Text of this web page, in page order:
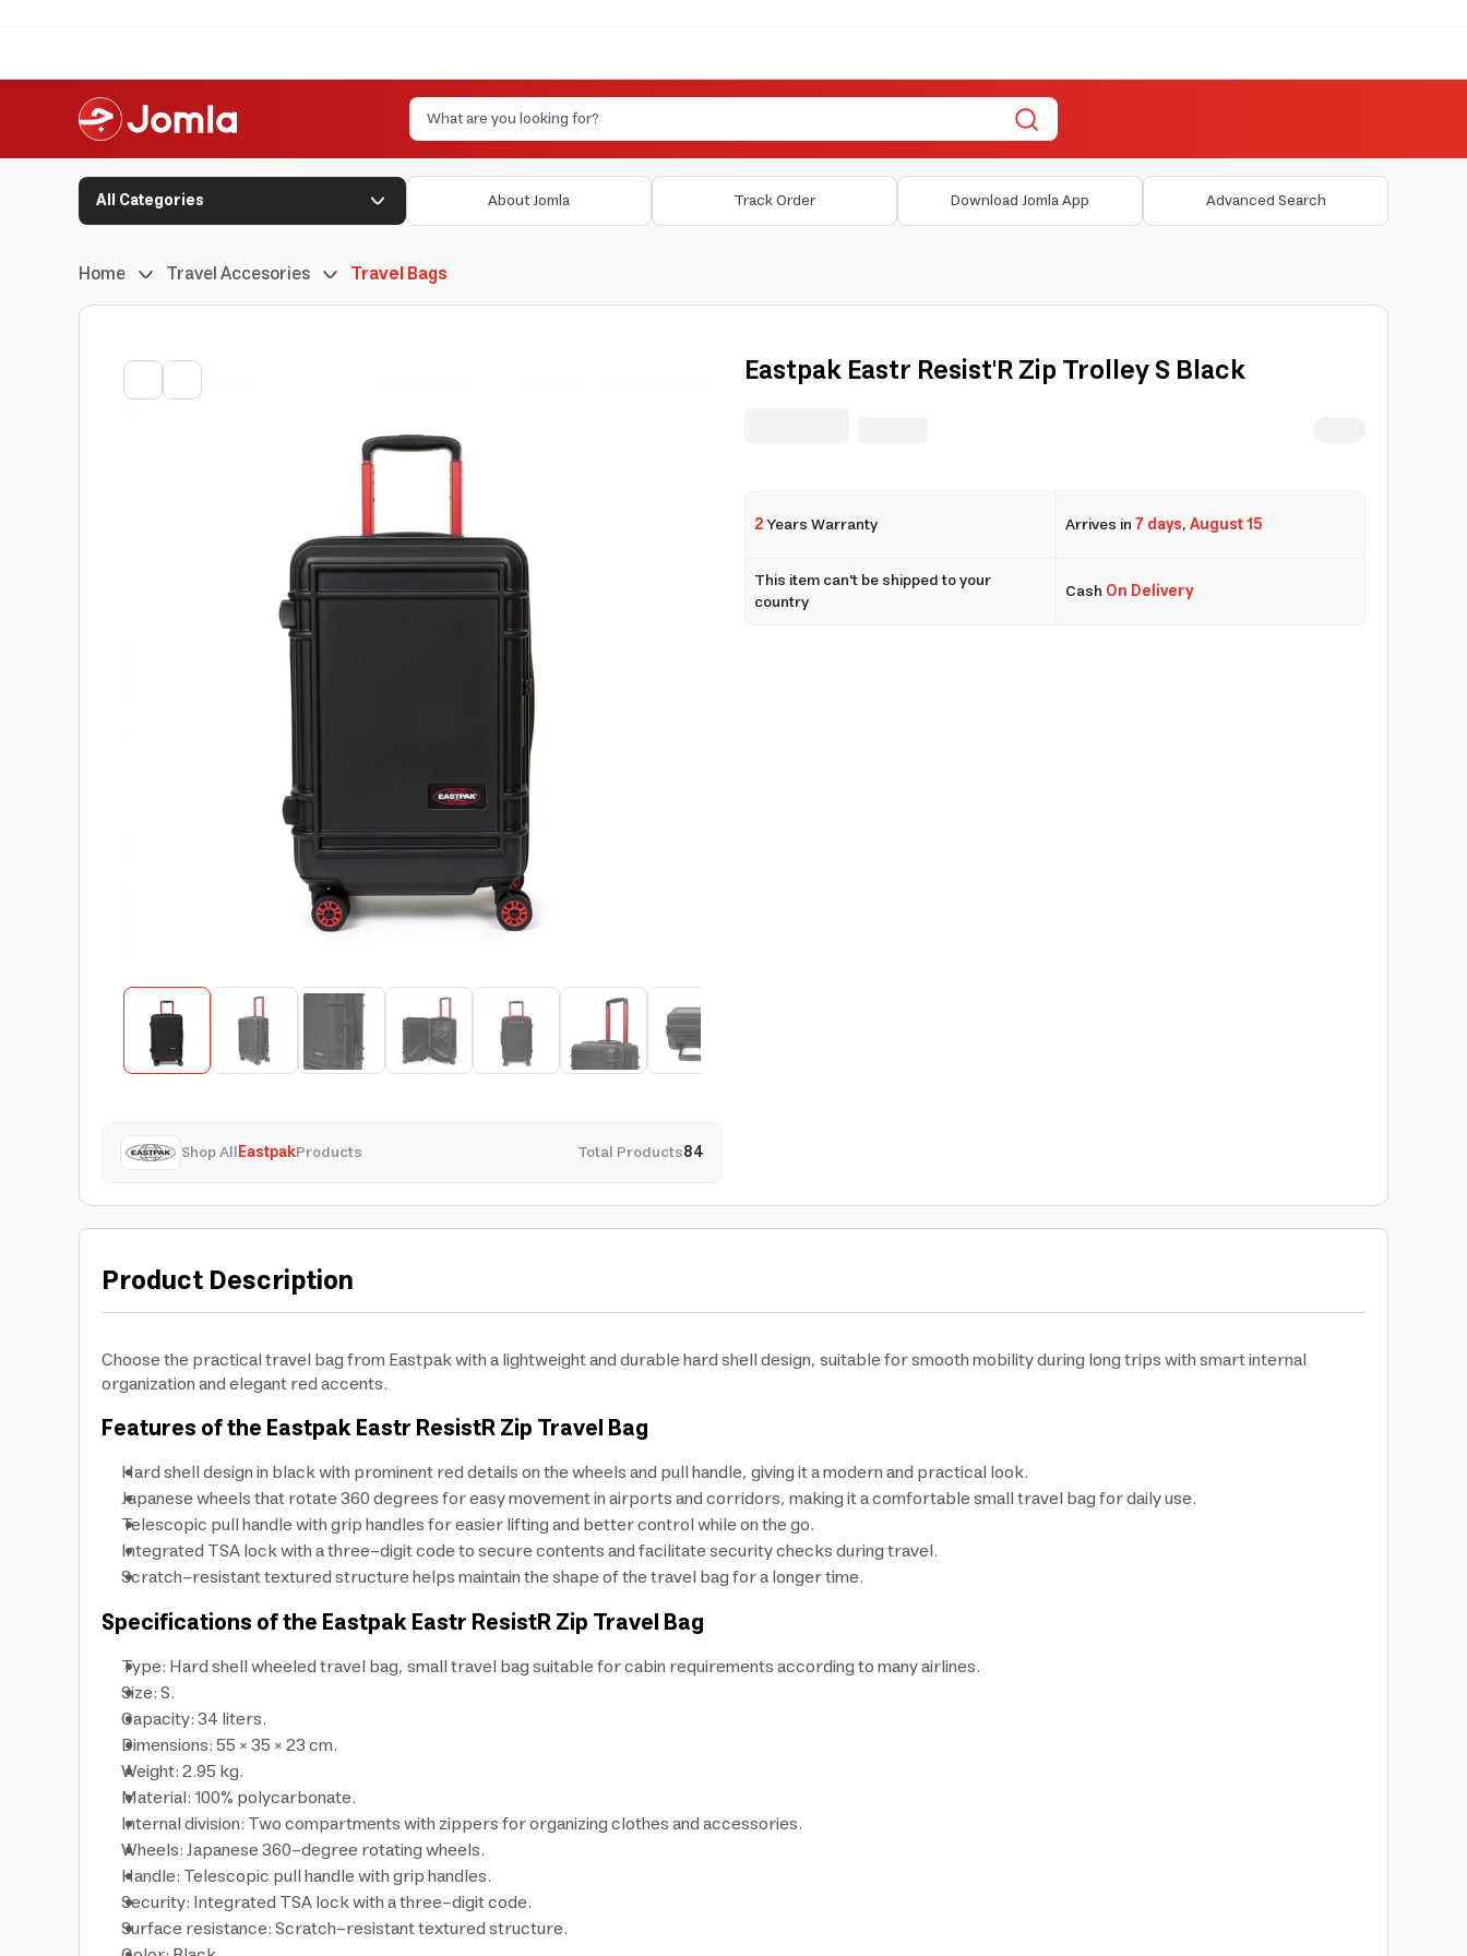
All Categories About Jomla Track Order Download Jomla App Advanced Search
Home Travel Accesories Travel Bags
Shop AllEastpakProducts Total Products84
Eastpak Eastr Resist'R Zip Trolley S Black
2Years Warranty Arrives in7 days,August 15
This item can't be shipped to your
country
Cash On Delivery
Product Description
Choose the practical travel bag from Eastpak with a lightweight and durable hard shell design, suitable for smooth mobility during long trips with smart internal
organization and elegant red accents.
Features of the Eastpak Eastr ResistR Zip Travel Bag
Hard shell design in black with prominent red details on the wheels and pull handle, giving it a modern and practical look.
Japanese wheels that rotate 360 degrees for easy movement in airports and corridors, making it a comfortable small travel bag for daily use.
Telescopic pull handle with grip handles for easier lifting and better control while on the go.
Integrated TSA lock with a three-digit code to secure contents and facilitate security checks during travel.
Scratch-resistant textured structure helps maintain the shape of the travel bag for a longer time.
Specifications of the Eastpak Eastr ResistR Zip Travel Bag
Type: Hard shell wheeled travel bag, small travel bag suitable for cabin requirements according to many airlines.
Size: S.
Capacity: 34 liters.
Dimensions: 55 × 35 × 23 cm.
Weight: 2.95 kg.
Material: 100% polycarbonate.
Internal division: Two compartments with zippers for organizing clothes and accessories.
Wheels: Japanese 360-degree rotating wheels.
Handle: Telescopic pull handle with grip handles.
Security: Integrated TSA lock with a three-digit code.
Surface resistance: Scratch-resistant textured structure.